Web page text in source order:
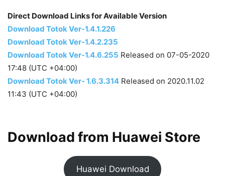
Direct Download Links for Available Version
Download Totok Ver-1.4.1.226
Download Totok Ver-1.4.2.235
Download Totok Ver-1.4.6.255 Released on 07-05-2020
17:48 (UTC +04:00)
Download Totok Ver- 1.6.3.314 Released on 2020.11.02
11:43 (UTC +04:00)
Download from Huawei Store
Huawei Download